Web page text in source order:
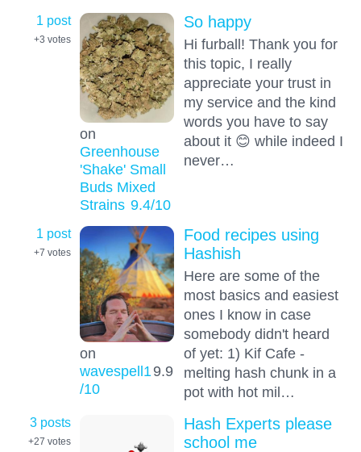
1 post
+3 votes
on
Greenhouse
'Shake' Small
Buds Mixed
Strains 9.4/10
So happy
Hi furball! Thank you for
this topic, I really
appreciate your trust in
my service and the kind
words you have to say
about it 😊 while indeed I
never…
1 post
+7 votes
on
wavespell19.9
/10
Food recipes using
Hashish
Here are some of the
most basics and easiest
ones I know in case
somebody didn't heard
of yet: 1) Kif Cafe -
melting hash chunk in a
pot with hot mil…
3 posts
+27 votes
Hash Experts please
school me